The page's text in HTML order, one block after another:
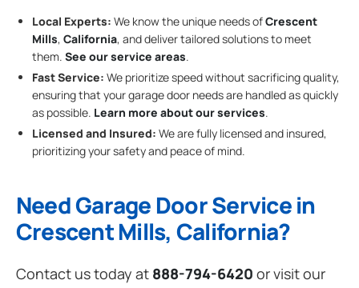
Local Experts: We know the unique needs ofCrescent
Mills, California, and deliver tailored solutions to meet
them. See our service areas.
Fast Service: We prioritize speed without sacrificing quality,
ensuring that your garage door needs are handled as quickly
as possible. Learn more about our services.
Licensed and Insured: We are fully licensed and insured,
prioritizing your safety and peace of mind.
Need Garage Door Service in
Crescent Mills, California?
Contact us today at 888-794-6420 or visit our